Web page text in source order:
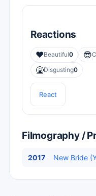
Reactions
❤️Beautiful0 😎
🤮Disgusting0
React
Filmography /
2017 New Bride